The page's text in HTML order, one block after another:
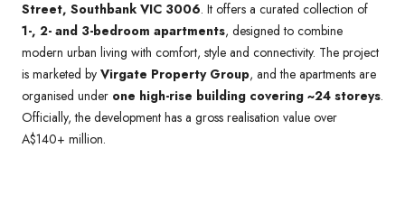
Street, Southbank VIC 3006. It offers a curated collection of
1-, 2- and 3-bedroom apartments, designed to combine
modern urban living with comfort, style and connectivity. The project
is marketed by Virgate Property Group, and the apartments are
organised under one high-rise building covering ~24 storeys.
Officially, the development has a gross realisation value over
A$140+ million.